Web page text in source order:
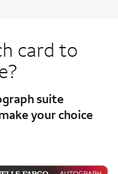
card to
suite
your choice